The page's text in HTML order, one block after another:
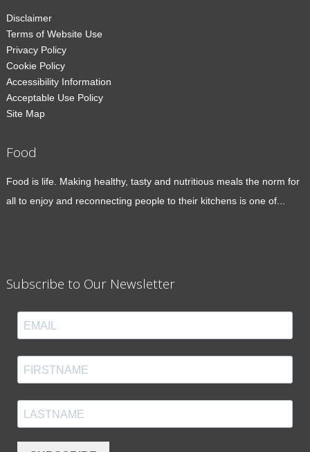
Disclaimer
Terms of Website Use
Privacy Policy
Cookie Policy
Accessibility Information
Acceptable Use Policy
Site Map
Food
Food is life. Making healthy, tasty and nutritious meals the norm for
all to enjoy and reconnecting people to their kitchens is one of...
Subscribe to Our Newsletter